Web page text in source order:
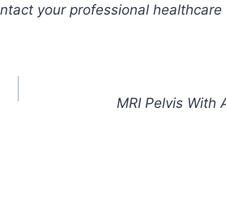
your professional healthcare
MRI Pelvis With